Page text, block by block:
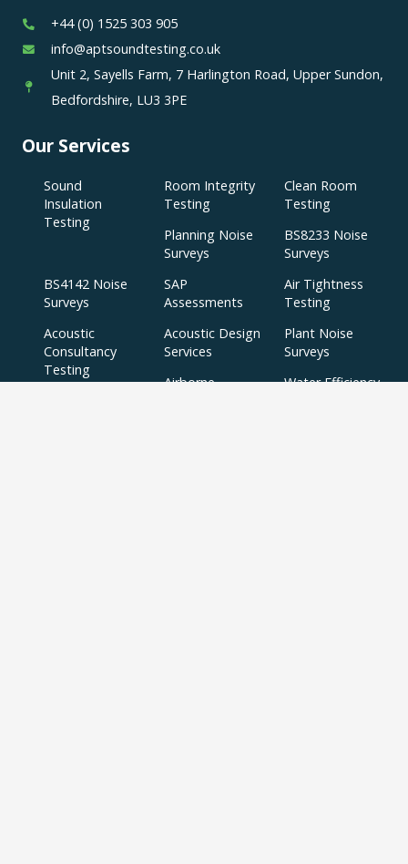
+44 (0) 1525 303 905
info@aptsoundtesting.co.uk
Unit 2, Sayells Farm, 7 Harlington Road, Upper Sundon,
Bedfordshire, LU3 3PE
Our Services
Sound
Insulation
Testing
Room Integrity
Testing
Clean Room
Testing
Planning Noise
Surveys
BS8233 Noise
Surveys
BS4142 Noise
Surveys
SAP
Assessments
Air Tightness
Testing
Acoustic
Consultancy
Testing
Acoustic Design
Services
Plant Noise
Surveys
Airborne
Water Efficiency